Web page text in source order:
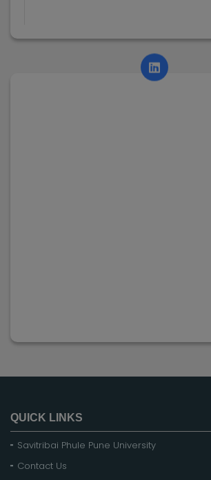
QUICK LINKS
Savitribai Phule Pune University
Contact Us